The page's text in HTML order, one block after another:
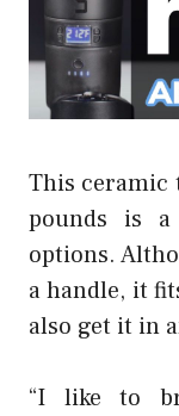
This ceramic
pounds is
options.
a handle, it
also get it in
“I like to